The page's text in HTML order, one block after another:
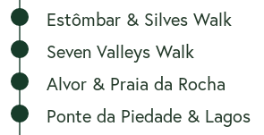
Estômbar & Silves Walk
Seven Valleys Walk
Alvor & Praia da Rocha
Ponte da Piedade & Lagos